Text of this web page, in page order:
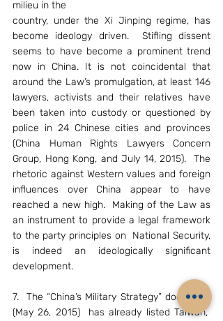
milieu in the
country, under the Xi Jinping regime, has
become ideology driven.  Stifling dissent
seems to have become a prominent trend
now in China. It is not coincidental that
around the Law’s promulgation, at least 146
lawyers, activists and their relatives have
been taken into custody or questioned by
police in 24 Chinese cities and provinces
(China Human Rights Lawyers Concern
Group, Hong Kong, and July 14, 2015).  The
rhetoric against Western values and foreign
influences over China appear to have
reached a new high.
Making of the Law as
an instrument to provide a legal framework
to the party principles on  National Security,
is indeed an ideologically significant
development.
7.  The “China’s Military Strategy” document
(May 26, 2015)  has already listed Taiwan,